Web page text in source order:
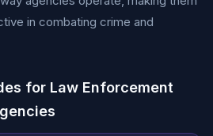
in combating crime and
for Law Enforcement